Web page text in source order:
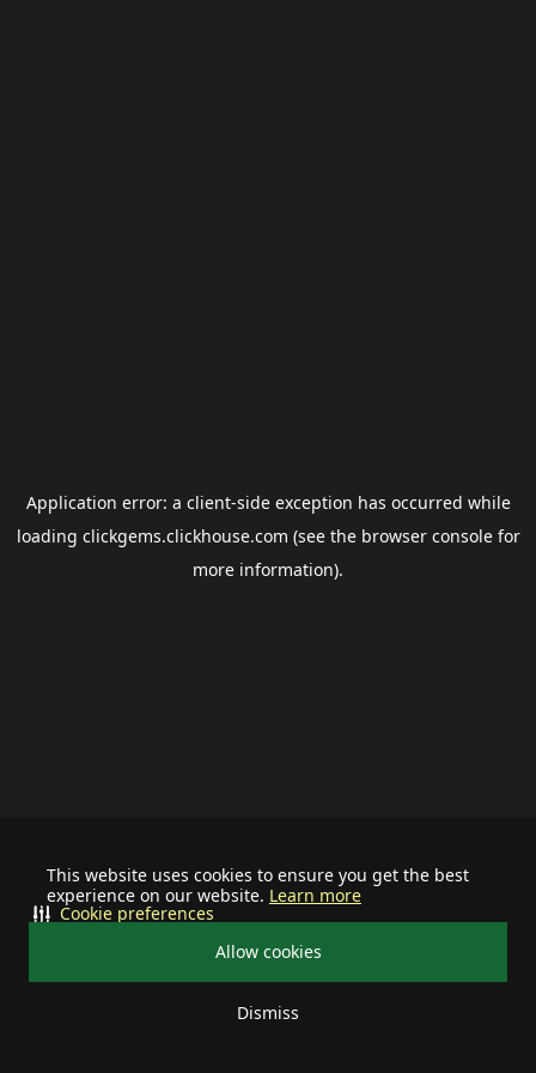
This website uses cookies to ensure you get the best
experience on our website. Learn more
Allow cookies
Dismiss
Cookie preferences
Application error: a client-side exception has occurred while
loading clickgems.clickhouse.com (see the browser consolefor
more information).